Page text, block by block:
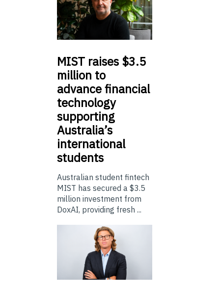
MIST raises $3.5
million to
advance financial
technology
supporting
Australia’s
international
students
Australian student fintech
MIST has secured a $3.5
million investment from
DoxAI, providing fresh ...